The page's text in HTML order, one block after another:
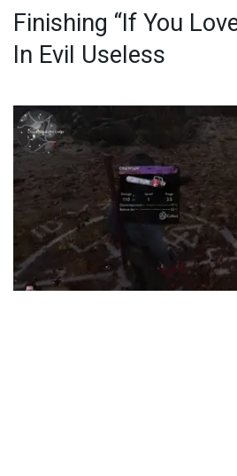
Finishing “If You
In Evil Useless